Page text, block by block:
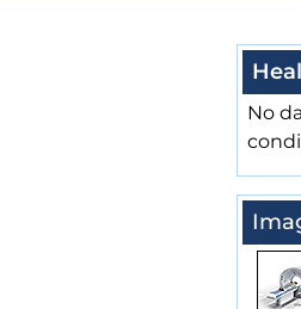
No